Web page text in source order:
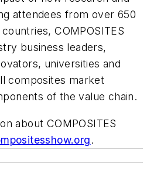
attendees from over 650
COMPOSITES
business leaders,
universities and
composites market
of the value chain.
about COMPOSITES
.